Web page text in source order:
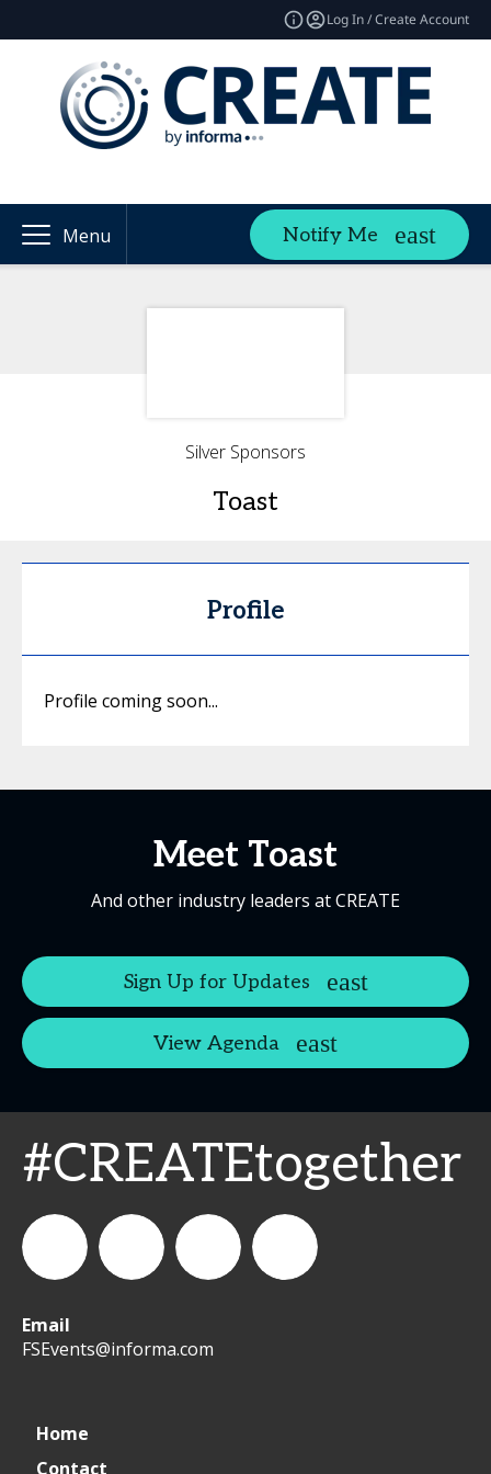
Log In / Create Account
Menu Notify Me
Silver Sponsors
Toast
Profile
Profile coming soon...
Meet Toast
And other industry leaders at CREATE
Sign Up for Updates
View Agenda
#CREATEtogether
WeCreateFood
CREATE:
Email
FSEvents@informa.com
Home
Contact